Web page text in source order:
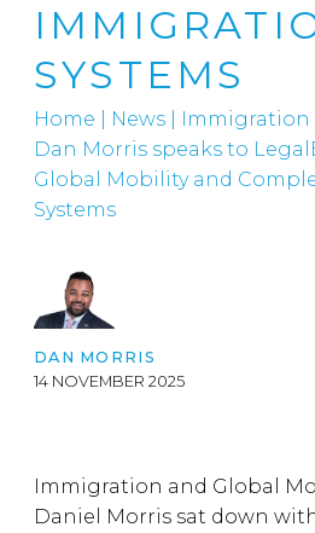
SYSTEMS
Home News Immigration
Dan Morris speaks to
Global Mobility and
Systems
DAN MORRIS
14 NOVEMBER 2025
Immigration and Global
Daniel Morris sat down